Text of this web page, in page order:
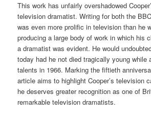
This work has unfairly overshadowed
television dramatist. Writing for both the
was even more prolific in television than he
producing a large body of work in which his
a dramatist was evident. He would
today had he not died tragically young while
talents in 1966. Marking the fiftieth
article aims to highlight Cooper’s television
he deserves greater recognition as one of
remarkable television dramatists.